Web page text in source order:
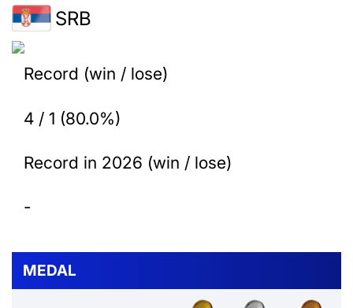
SRB
Record (win / lose)
4 / 1 (80.0%)
Record in 2026 (win / lose)
-
MEDAL